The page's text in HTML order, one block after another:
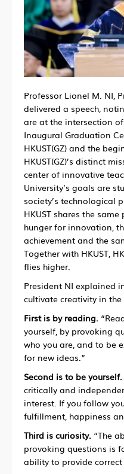
Professor Lionel M. NI,
delivered a speech,
are at the intersection
Inaugural Graduation
HKUST(GZ) and the
HKUST(GZ)’s distinct
center of innovative
University’s goals are
society’s technological
HKUST shares the
hunger for innovation,
achievement and the
Together with HKUST,
flies higher.
President NI explained
cultivate creativity in the
First is by reading.
yourself, by provoking
who you are, and to be
for new ideas.”
Second is to be yourself.
critically and
interest. If you follow
fulfillment, happiness
Third is curiosity. “The
provoking questions is
ability to provide correct